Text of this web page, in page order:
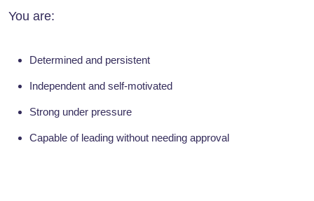
You are:
Determined and persistent
Independent and self-motivated
Strong under pressure
Capable of leading without needing approval